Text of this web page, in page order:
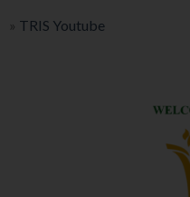
» TRIS Youtube